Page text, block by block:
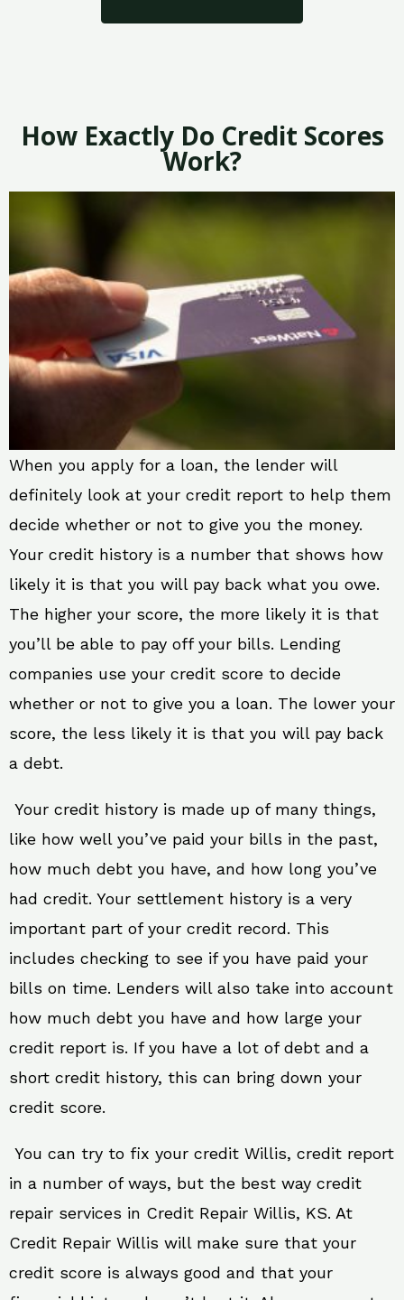
How Exactly Do Credit Scores
Work?
When you apply for a loan, the lender will
definitely look at your credit report to help them
decide whether or not to give you the money.
Your credit history is a number that shows how
likely it is that you will pay back what you owe.
The higher your score, the more likely it is that
you’ll be able to pay off your bills. Lending
companies use your credit score to decide
whether or not to give you a loan. The lower your
score, the less likely it is that you will pay back
a debt.
Your credit history is made up of many things,
like how well you’ve paid your bills in the past,
how much debt you have, and how long you’ve
had credit. Your settlement history is a very
important part of your credit record. This
includes checking to see if you have paid your
bills on time. Lenders will also take into account
how much debt you have and how large your
credit report is. If you have a lot of debt and a
short credit history, this can bring down your
credit score.
You can try to fix your credit Willis, credit report
in a number of ways, but the best way credit
repair services in Credit Repair Willis, KS. At
Credit Repair Willis will make sure that your
credit score is always good and that your